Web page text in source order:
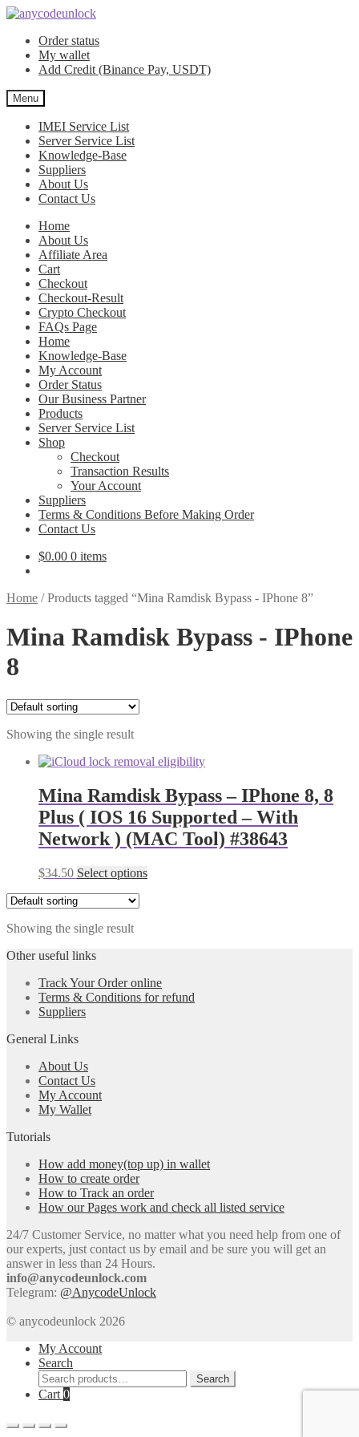
Skip
navigation
Skip
contentOrder status
My wallet
Add Credit (Binance Pay, USDT)
Menu
IMEI Service List
Server Service List
Knowledge-Base
Suppliers
About Us
Contact Us
Home
About Us
Affiliate Area
Cart
Checkout
Checkout-Result
Crypto Checkout
FAQs Page
Home
Knowledge-Base
My Account
Order Status
Our Business Partner
Products
Server Service List
Shop
Checkout
Transaction Results
Your Account
Suppliers
Terms & Conditions Before Making Order
Contact Us
$0.00 0 items
Home /Products tagged “Mina Ramdisk Bypass - IPhone 8”
Mina Ramdisk Bypass - IPhone
8
Showing the single result
Mina Ramdisk Bypass – IPhone 8, 8
Plus ( IOS 16 Supported – With
Network ) (MAC Tool) #38643
$34.50 Select options
Showing the single result
Other useful links
Track Your Order online
Terms & Conditions for refund
Suppliers
General Links
About Us
Contact Us
My Account
My Wallet
Tutorials
How add money(top up) in wallet
How to create order
How to Track an order
How our Pages work and check all listed service
24/7 Customer Service, no matter what you need help from one of
our experts, just contact us by email and be sure you will get an
answer in less than 24 Hours.
info@anycodeunlock.com
Telegram: @AnycodeUnlock
© anycodeunlock 2026
My Account
Search
Search
for:
Search
Cart 0